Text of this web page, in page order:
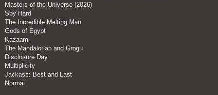
Masters of the Universe (2026)
Spy Hard
The Incredible Melting Man
Gods of Egypt
Kazaam
The Mandalorian and Grogu
Disclosure Day
Multiplicity
Jackass: Best and Last
Normal